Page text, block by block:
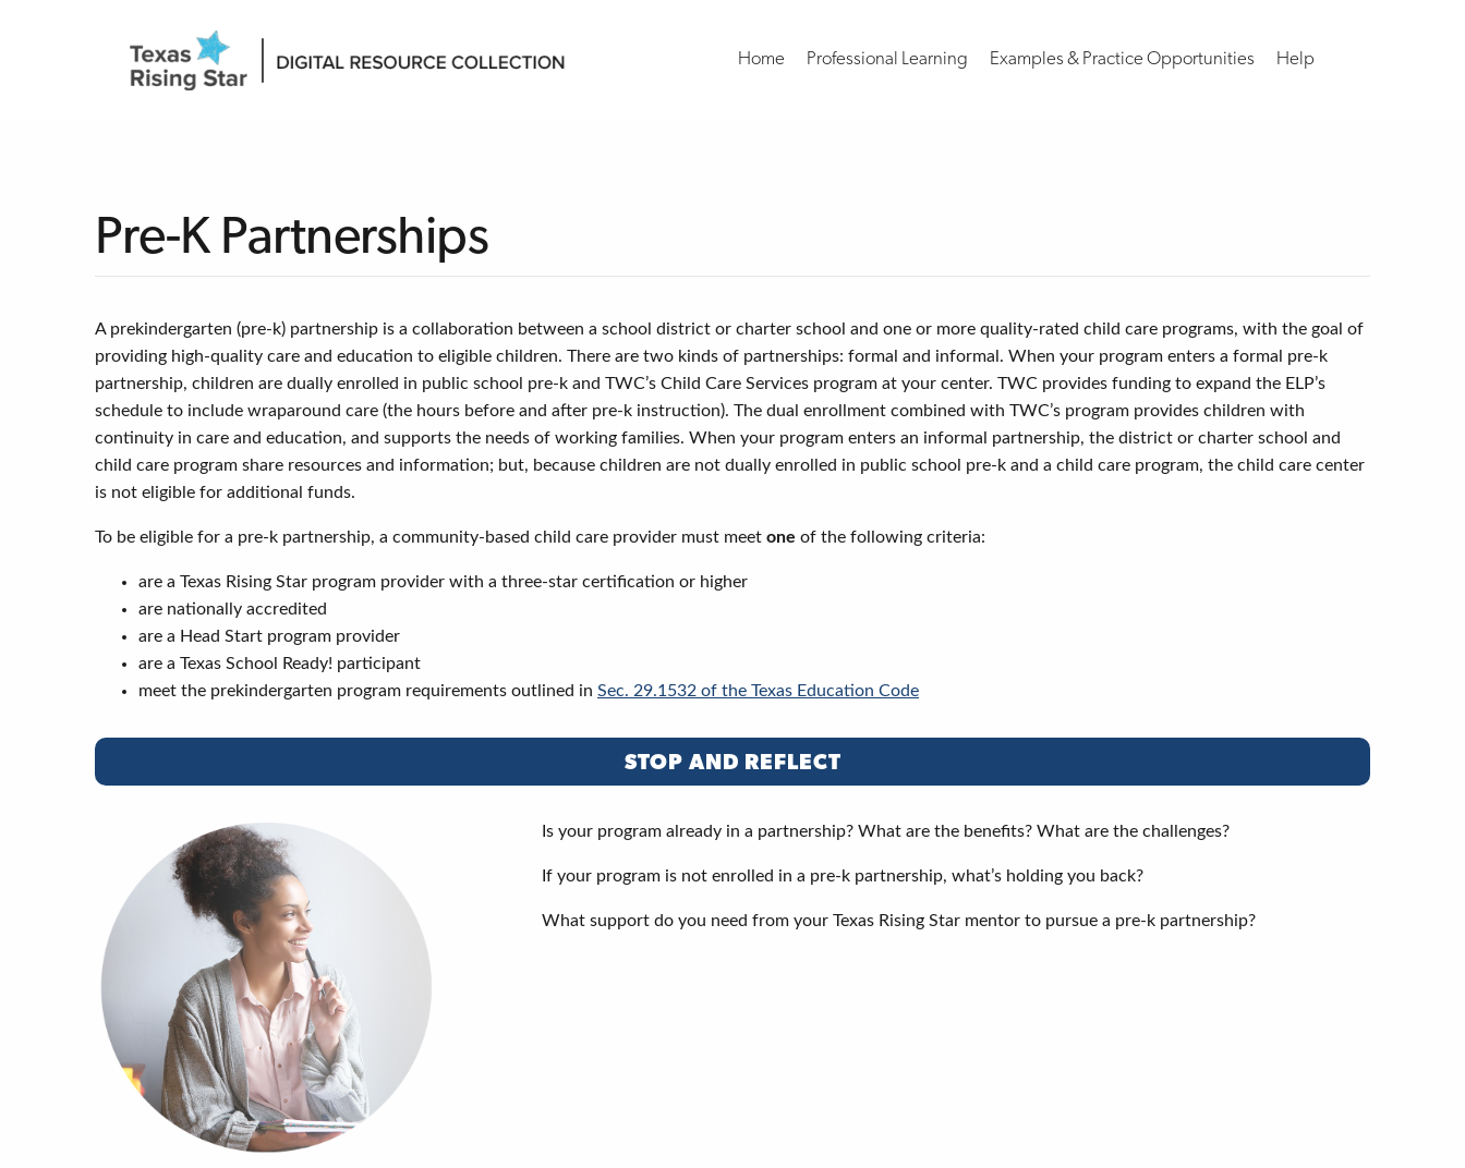
Home Professional Learning Examples & Practice Opportunities Help
Pre-K Partnerships
A prekindergarten (pre-k) partnership is a collaboration between a school district or charter school and one or more quality-rated child care programs, with the goal of
providing high-quality care and education to eligible children. There are two kinds of partnerships: formal and informal. When your program enters a formal pre-k
partnership, children are dually enrolled in public school pre-k and TWC’s Child Care Services program at your center. TWC provides funding to expand the ELP’s
schedule to include wraparound care (the hours before and after pre-k instruction). The dual enrollment combined with TWC’s program provides children with
continuity in care and education, and supports the needs of working families. When your program enters an informal partnership, the district or charter school and
child care program share resources and information; but, because children are not dually enrolled in public school pre-k and a child care program, the child care center
is not eligible for additional funds.
To be eligible for a pre-k partnership, a community-based child care provider must meet one of the following criteria:
are a Texas Rising Star program provider with a three-star certification or higher
are nationally accredited
are a Head Start program provider
are a Texas School Ready! participant
meet the prekindergarten program requirements outlined in Sec. 29.1532 of the Texas Education Code
STOP AND REFLECT
Is your program already in a partnership? What are the benefits? What are the challenges?
If your program is not enrolled in a pre-k partnership, what’s holding you back?
What support do you need from your Texas Rising Star mentor to pursue a pre-k partnership?